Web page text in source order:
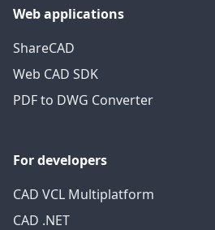
Web applications
ShareCAD
Web CAD SDK
PDF to DWG Converter
For developers
CAD VCL Multiplatform
CAD .NET